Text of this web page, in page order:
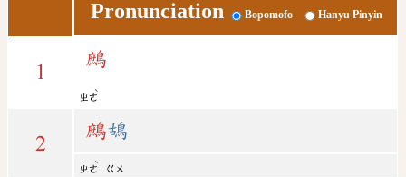
Pronunciation Bopomofo Hanyu Pinyin
1
鷓
ㄓㄜ
ˋ
2
鷓鴣
ㄓㄜ
ˋ
ㄍㄨ